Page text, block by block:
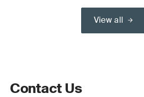
View all
Contact Us